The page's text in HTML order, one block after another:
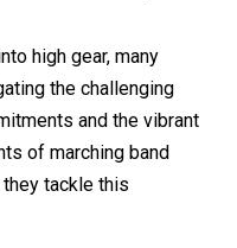
high gear, many
the challenging
and the vibrant
of marching band
tackle this